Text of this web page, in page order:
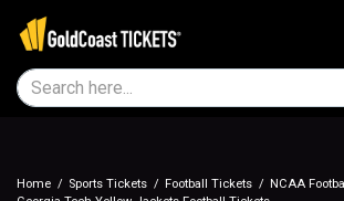
Home Sports Tickets Football Tickets
NCAA